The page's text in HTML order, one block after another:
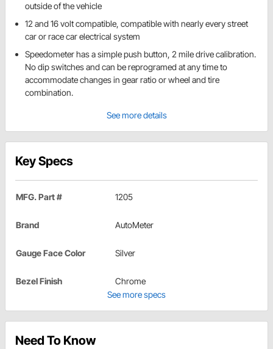
outside of the vehicle
12 and 16 volt compatible, compatible with nearly every street
car or race car electrical system
Speedometer has a simple push button, 2 mile drive calibration.
No dip switches and can be reprogramed at any time to
accommodate changes in gear ratio or wheel and tire
combination.
See more details
Key Specs
MFG. Part # 1205
Brand AutoMeter
Gauge Face Color Silver
Bezel Finish
Chrome
See more specs
Need To Know